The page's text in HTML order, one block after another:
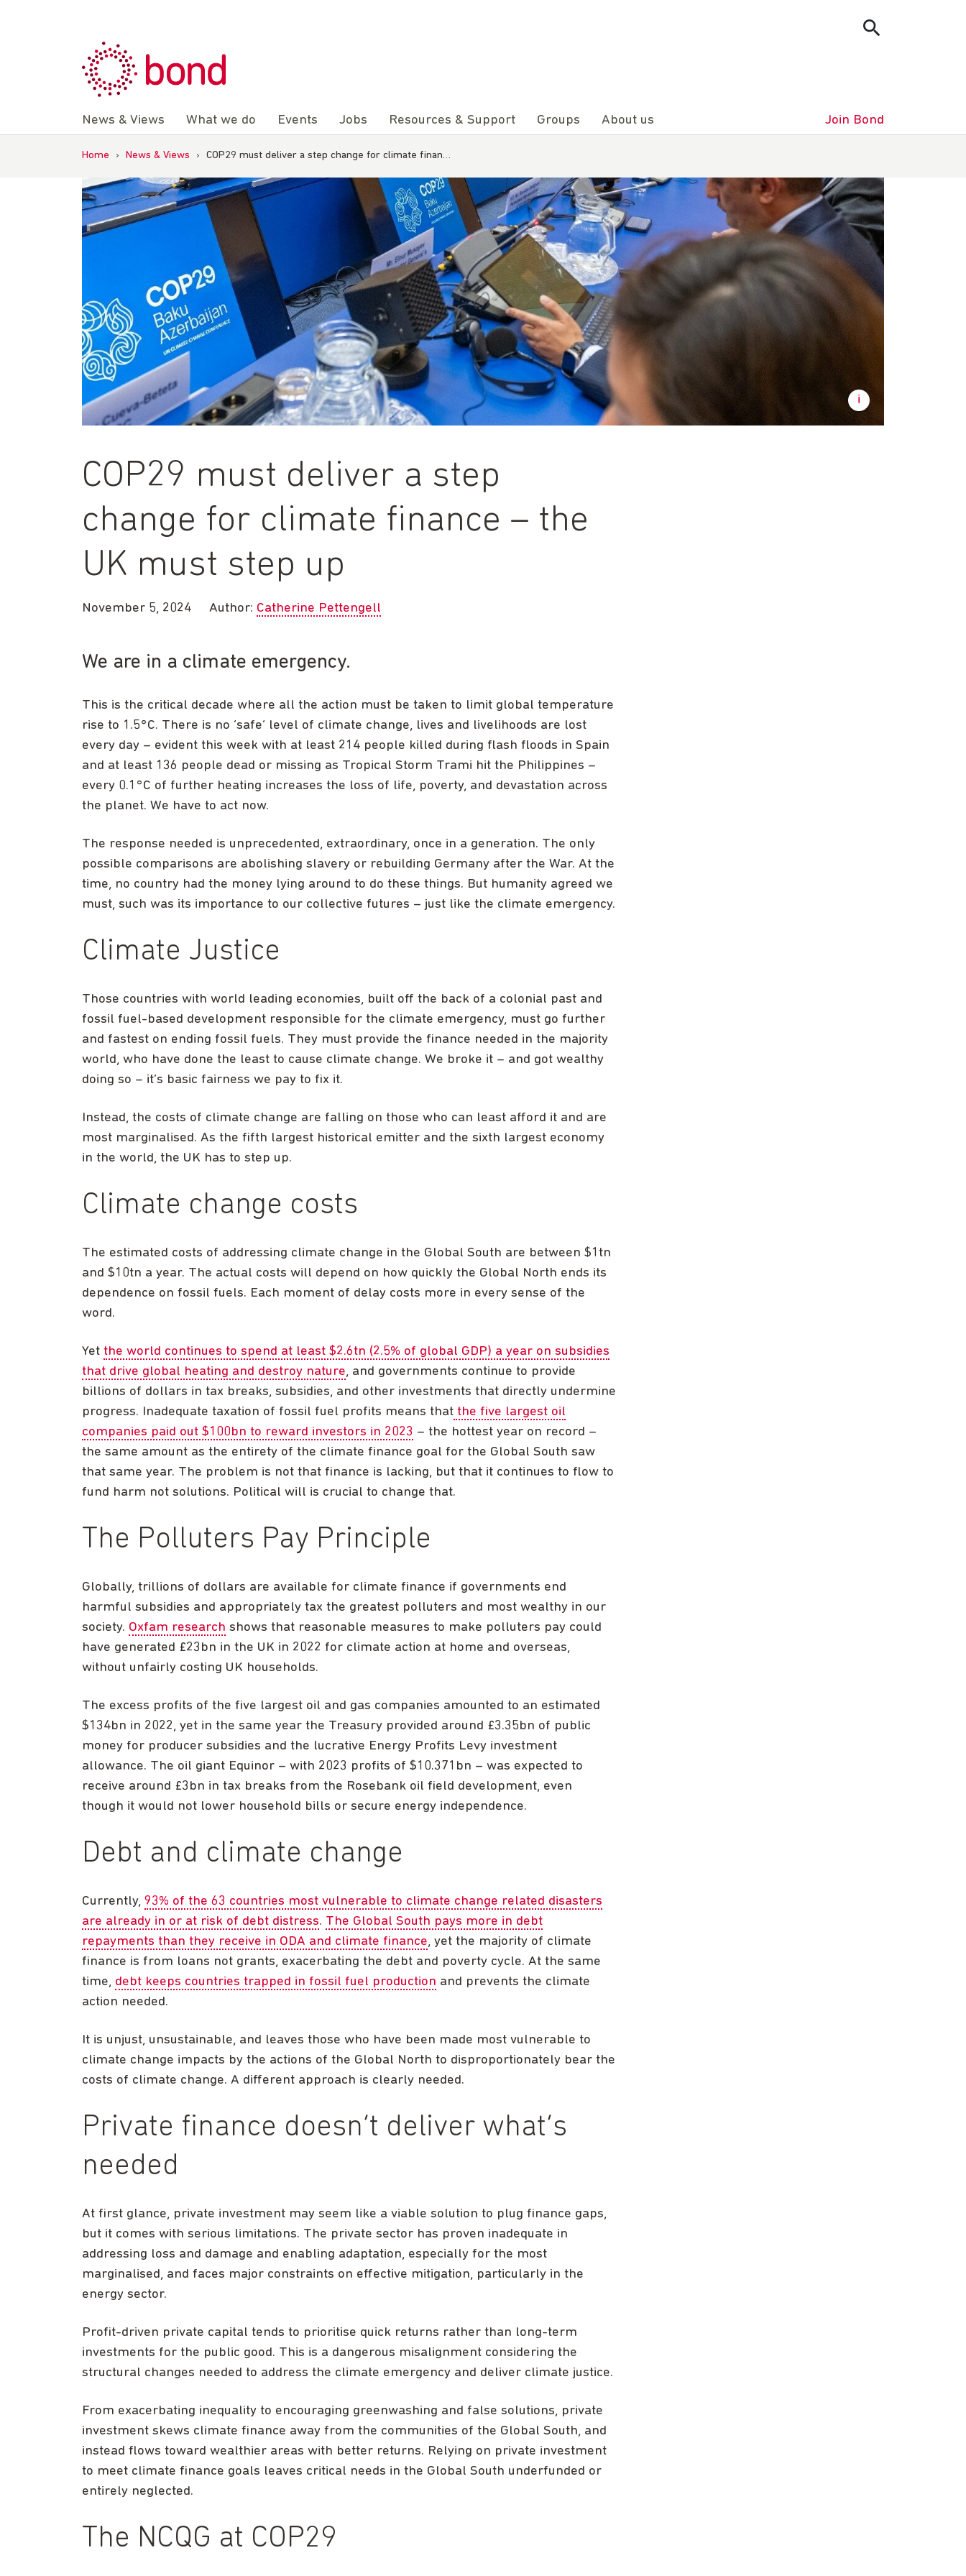
News & Views What we do Events Jobs Resources & Support Groups About us Join Bond
Home › News & Views › COP29 must deliver a step change for climate finan…
COP29 must deliver a step
change for climate finance – the
UK must step up
November 5, 2024 Author: Catherine Pettengell
We are in a climate emergency.
This is the critical decade where all the action must be taken to limit global temperature
rise to 1.5°C. There is no ‘safe’ level of climate change, lives and livelihoods are lost
every day – evident this week with at least 214 people killed during flash floods in Spain
and at least 136 people dead or missing as Tropical Storm Trami hit the Philippines –
every 0.1°C of further heating increases the loss of life, poverty, and devastation across
the planet. We have to act now.
The response needed is unprecedented, extraordinary, once in a generation. The only
possible comparisons are abolishing slavery or rebuilding Germany after the War. At the
time, no country had the money lying around to do these things. But humanity agreed we
must, such was its importance to our collective futures – just like the climate emergency.
Climate Justice
Those countries with world leading economies, built off the back of a colonial past and
fossil fuel-based development responsible for the climate emergency, must go further
and fastest on ending fossil fuels. They must provide the finance needed in the majority
world, who have done the least to cause climate change. We broke it – and got wealthy
doing so – it’s basic fairness we pay to fix it.
Instead, the costs of climate change are falling on those who can least afford it and are
most marginalised. As the fifth largest historical emitter and the sixth largest economy
in the world, the UK has to step up.
Climate change costs
The estimated costs of addressing climate change in the Global South are between $1tn
and $10tn a year. The actual costs will depend on how quickly the Global North ends its
dependence on fossil fuels. Each moment of delay costs more in every sense of the
word.
Yet the world continues to spend at least $2.6tn (2.5% of global GDP) a year on subsidies
that drive global heating and destroy nature, and governments continue to provide
billions of dollars in tax breaks, subsidies, and other investments that directly undermine
progress. Inadequate taxation of fossil fuel profits means that the five largest oil
companies paid out $100bn to reward investors in 2023 – the hottest year on record –
the same amount as the entirety of the climate finance goal for the Global South saw
that same year. The problem is not that finance is lacking, but that it continues to flow to
fund harm not solutions. Political will is crucial to change that.
The Polluters Pay Principle
Globally, trillions of dollars are available for climate finance if governments end
harmful subsidies and appropriately tax the greatest polluters and most wealthy in our
society. Oxfam research shows that reasonable measures to make polluters pay could
have generated £23bn in the UK in 2022 for climate action at home and overseas,
without unfairly costing UK households.
The excess profits of the five largest oil and gas companies amounted to an estimated
$134bn in 2022, yet in the same year the Treasury provided around £3.35bn of public
money for producer subsidies and the lucrative Energy Profits Levy investment
allowance. The oil giant Equinor – with 2023 profits of $10.371bn – was expected to
receive around £3bn in tax breaks from the Rosebank oil field development, even
though it would not lower household bills or secure energy independence.
Debt and climate change
Currently, 93% of the 63 countries most vulnerable to climate change related disasters
are already in or at risk of debt distress. The Global South pays more in debt
repayments than they receive in ODA and climate finance, yet the majority of climate
finance is from loans not grants, exacerbating the debt and poverty cycle. At the same
time, debt keeps countries trapped in fossil fuel production and prevents the climate
action needed.
It is unjust, unsustainable, and leaves those who have been made most vulnerable to
climate change impacts by the actions of the Global North to disproportionately bear the
costs of climate change. A different approach is clearly needed.
Private finance doesn’t deliver what’s
needed
At first glance, private investment may seem like a viable solution to plug finance gaps,
but it comes with serious limitations. The private sector has proven inadequate in
addressing loss and damage and enabling adaptation, especially for the most
marginalised, and faces major constraints on effective mitigation, particularly in the
energy sector.
Profit-driven private capital tends to prioritise quick returns rather than long-term
investments for the public good. This is a dangerous misalignment considering the
structural changes needed to address the climate emergency and deliver climate justice.
From exacerbating inequality to encouraging greenwashing and false solutions, private
investment skews climate finance away from the communities of the Global South, and
instead flows toward wealthier areas with better returns. Relying on private investment
to meet climate finance goals leaves critical needs in the Global South underfunded or
entirely neglected.
The NCQG at COP29